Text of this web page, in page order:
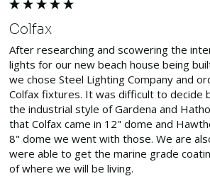
Colfax
After researching and scowering the
lights for our new beach house being
we chose Steel Lighting Company and
Colfax fixtures. It was difficult to decide
the industrial style of Gardena and
that Colfax came in 12" dome and
8" dome we went with those. We are
were able to get the marine grade
of where we will be living.